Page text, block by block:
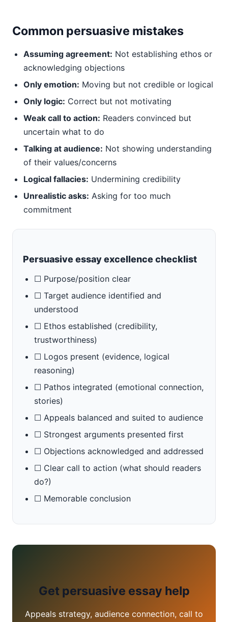
Common persuasive mistakes
Assuming agreement: Not establishing ethos or
acknowledging objections
Only emotion: Moving but not credible or logical
Only logic: Correct but not motivating
Weak call to action: Readers convinced but
uncertain what to do
Talking at audience: Not showing understanding
of their values/concerns
Logical fallacies: Undermining credibility
Unrealistic asks: Asking for too much
commitment
Persuasive essay excellence checklist
☐ Purpose/position clear
☐ Target audience identified and
understood
☐ Ethos established (credibility,
trustworthiness)
☐ Logos present (evidence, logical
reasoning)
☐ Pathos integrated (emotional connection,
stories)
☐ Appeals balanced and suited to audience
☐ Strongest arguments presented first
☐ Objections acknowledged and addressed
☐ Clear call to action (what should readers
do?)
☐ Memorable conclusion
Get persuasive essay help
Appeals strategy, audience connection, call to